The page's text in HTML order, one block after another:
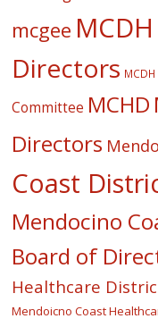
mcgee MCDH
Directors
Committee MCHD
Directors
Coast
Mendocino
Board of
Healthcare
Mendoicno Coast